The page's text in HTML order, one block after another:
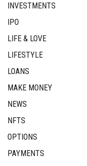
INVESTMENTS
IPO
LIFE & LOVE
LIFESTYLE
LOANS
MAKE MONEY
NEWS
NFTS
OPTIONS
PAYMENTS